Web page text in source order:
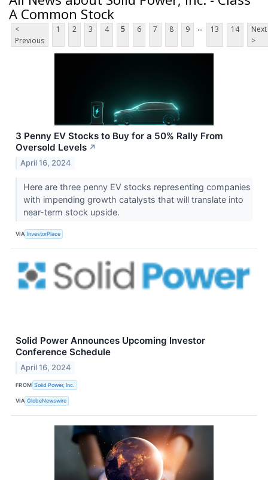
A Common Stock
<
Previous
1 2 3 4 5 6 7 8 9 ... 13 14
Next
>
3 Penny EV Stocks to Buy for a 50% Rally From
Oversold Levels ↗
April 16, 2024
Here are three penny EV stocks representing companies
with impending growth catalysts that will translate into
near-term stock upside.
VIA InvestorPlace
Solid Power Announces Upcoming Investor
Conference Schedule
April 16, 2024
FROM Solid Power, Inc.
VIA GlobeNewswire